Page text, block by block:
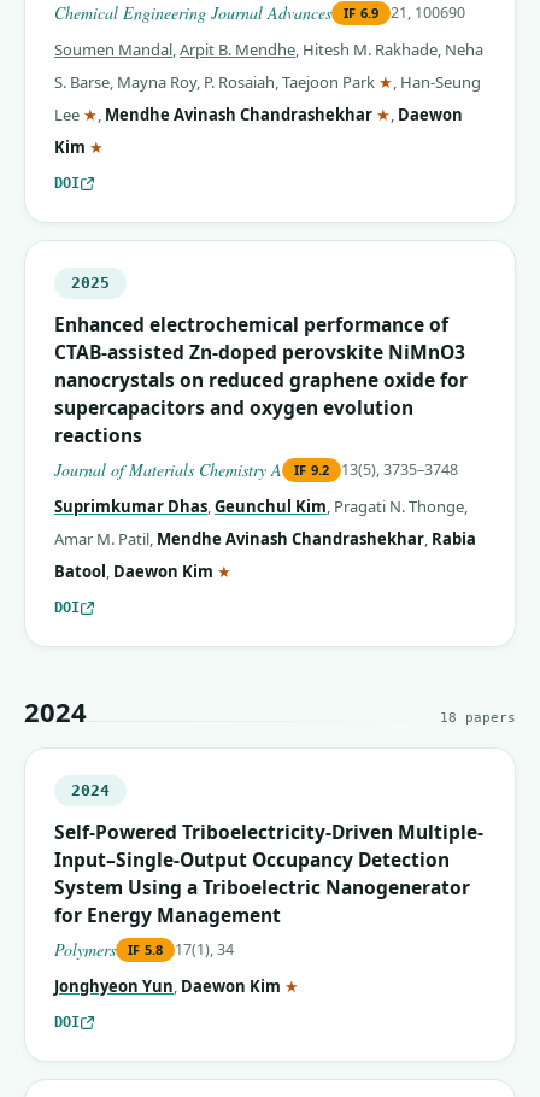
Chemical Engineering Journal Advances IF 6.9 21, 100690
Soumen Mandal,Arpit B. Mendhe, Hitesh M. Rakhade, Neha
S. Barse, Mayna Roy, P. Rosaiah,Taejoon Park ★ (corresponding
, Han-Seung
Lee ★ (corresponding author)
, Mendhe Avinash Chandrashekhar ★ (corresponding
, Daewon
Kim ★
DOI
2025
Enhanced electrochemical performance of
CTAB-assisted Zn-doped perovskite NiMnO3
nanocrystals on reduced graphene oxide for
supercapacitors and oxygen evolution
reactions
Journal of Materials Chemistry A IF 9.2 13(5), 3735–3748
Suprimkumar Dhas,Geunchul Kim, Pragati N. Thonge,
Amar M. Patil, Mendhe Avinash Chandrashekhar, Rabia
Batool, Daewon Kim ★
DOI
2024 18 papers
2024
Self-Powered Triboelectricity-Driven Multiple-
Input–Single-Output Occupancy Detection
System Using a Triboelectric Nanogenerator
for Energy Management
Polymers IF 5.8 17(1), 34
Jonghyeon Yun, Daewon Kim ★
DOI